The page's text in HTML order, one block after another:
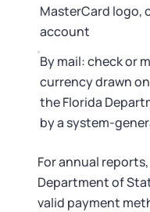
MasterCard logo,
account
By mail: check or
currency drawn
the Florida
by a system-
For annual
Department of
valid payment